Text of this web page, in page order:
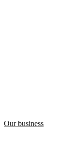
Our business